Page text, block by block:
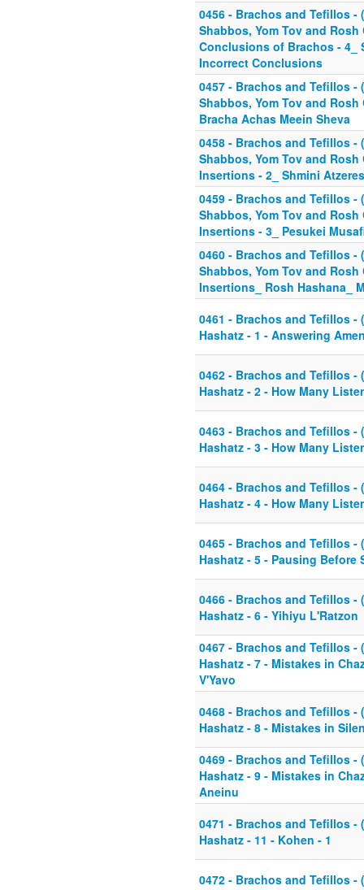
0456 - Brachos and Tefillos -
Shabbos, Yom Tov and
Conclusions of Brachos - 4_
Incorrect Conclusions
0457 - Brachos and Tefillos -
Shabbos, Yom Tov and
Bracha Achas Meein Sheva
0458 - Brachos and Tefillos -
Shabbos, Yom Tov and
Insertions - 2_ Shmini Atzeres
0459 - Brachos and Tefillos -
Shabbos, Yom Tov and
Insertions - 3_ Pesukei
0460 - Brachos and Tefillos -
Shabbos, Yom Tov and
Insertions_ Rosh Hashana_
0461 - Brachos and Tefillos -
Hashatz - 1 - Answering
0462 - Brachos and Tefillos -
Hashatz - 2 - How Many
0463 - Brachos and Tefillos -
Hashatz - 3 - How Many
0464 - Brachos and Tefillos -
Hashatz - 4 - How Many
0465 - Brachos and Tefillos -
Hashatz - 5 - Pausing Before
0466 - Brachos and Tefillos -
Hashatz - 6 - Yihiyu L'Ratzon
0467 - Brachos and Tefillos -
Hashatz - 7 - Mistakes in
V'Yavo
0468 - Brachos and Tefillos -
Hashatz - 8 - Mistakes in
0469 - Brachos and Tefillos -
Hashatz - 9 - Mistakes in
Aneinu
0471 - Brachos and Tefillos -
Hashatz - 11 - Kohen - 1
0472 - Brachos and Tefillos -